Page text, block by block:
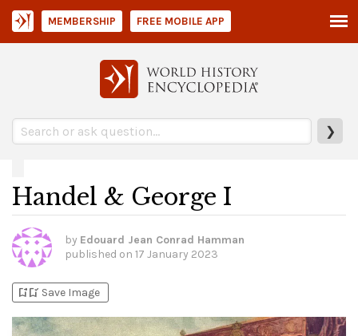
❯
MEMBERSHIP FREE MOBILE APP
Handel & George I
by Edouard Jean Conrad Hamman
published on 17 January 2023
bookmark_addbookmark_added Save Image